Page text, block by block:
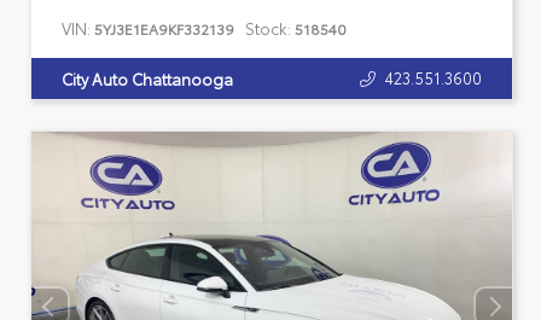
VIN: 5YJ3E1EA9KF332139 Stock: 518540
City Auto Chattanooga 423.551.3600